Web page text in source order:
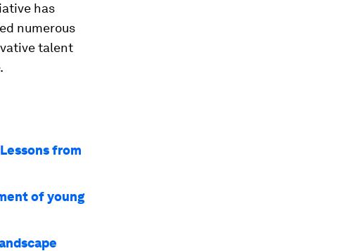
has
numerous
talent
from
of young